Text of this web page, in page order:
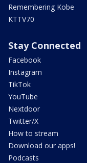
Remembering Kobe
KTTV70
Stay Connected
Facebook
Instagram
TikTok
YouTube
Nextdoor
Twitter/X
How to stream
Download our apps!
Podcasts